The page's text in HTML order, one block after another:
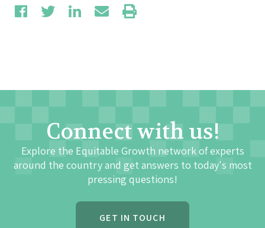
Connect with us!
Explore the Equitable Growth network of experts
around the country and get answers to today's most
pressing questions!
GET IN TOUCH